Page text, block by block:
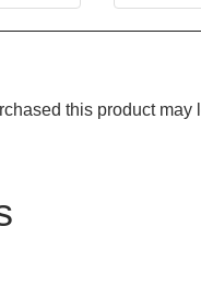
this product may